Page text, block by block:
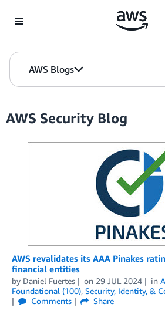
AWS Blogs
AWS Security Blog
AWS revalidates its AAA Pinakes
financial entities
by Daniel Fuertes on 29 JUL 2024 in
Foundational (100), Security, Identity, &
Comments
Share